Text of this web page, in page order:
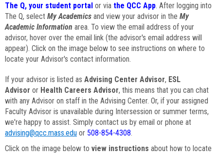
The Q, your student portal or via the QCC App. After logging into
The Q, select My Academics and view your advisor in the My
Academic Information area. To view the email address of your
advisor, hover over the email link (the advisor's email address will
appear). Click on the image below to see instructions on where to
locate your Advisor's contact information.
If your advisor is listed as Advising Center Advisor, ESL
Advisor or Health Careers Advisor, this means that you can chat
with any Advisor on staff in the Advising Center. Or, if your assigned
Faculty Advisor is unavailable during Intersession or summer terms,
we're happy to assist. Simply contact us by email or phone at
advising@qcc.mass.edu or 508-854-4308.
Click on the image below to view instructions about how to locate